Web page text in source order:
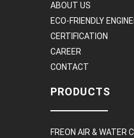
ABOUT US
ECO-FRIENDLY
CERTIFICATION
CAREER
CONTACT
PRODUCTS
FREON AIR & WATER